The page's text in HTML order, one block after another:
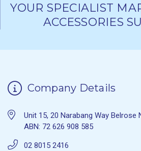
YOUR SPECIALIST
ACCESSORIES
Company Details
Unit 15, 20 Narabang Way Belrose
ABN: 72 626 908 585
02 8015 2416